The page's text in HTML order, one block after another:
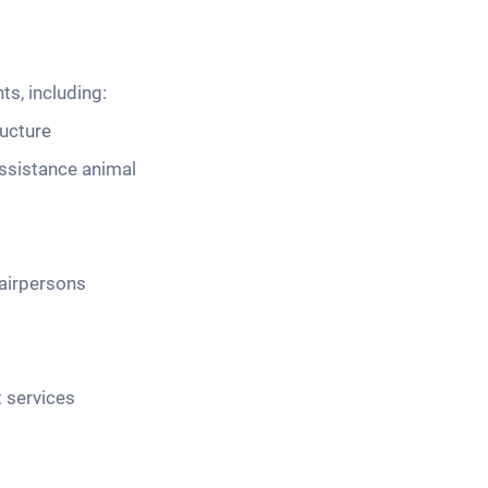
including:
animal
services